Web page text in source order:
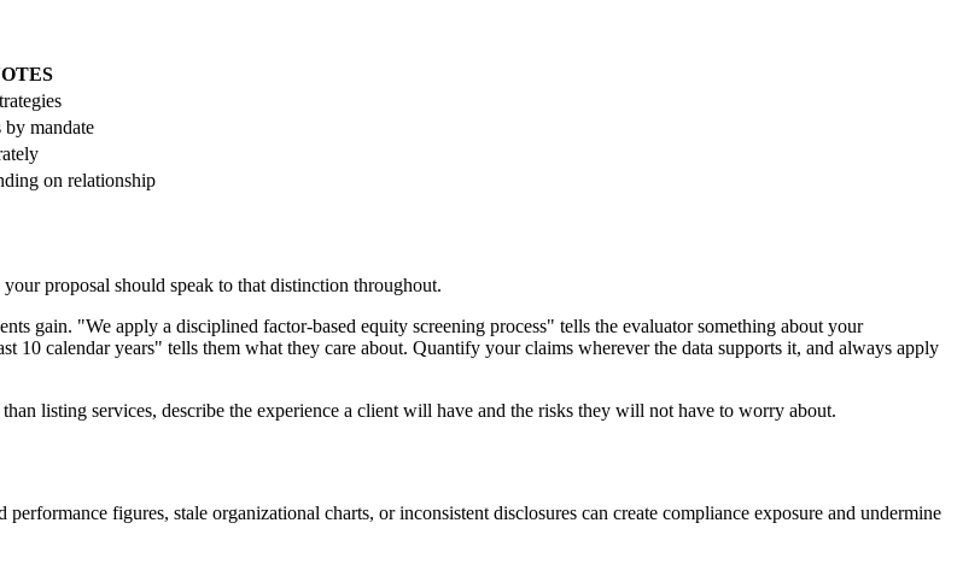
by mandate
on relationship
proposal should speak to that distinction throughout.
gain. "We apply a disciplined factor-based equity screening process" tells the evaluator something about your
10 calendar years" tells them what they care about. Quantify your claims wherever the data supports it, and always apply
listing services, describe the experience a client will have and the risks they will not have to worry about.
figures, stale organizational charts, or inconsistent disclosures can create compliance exposure and undermine